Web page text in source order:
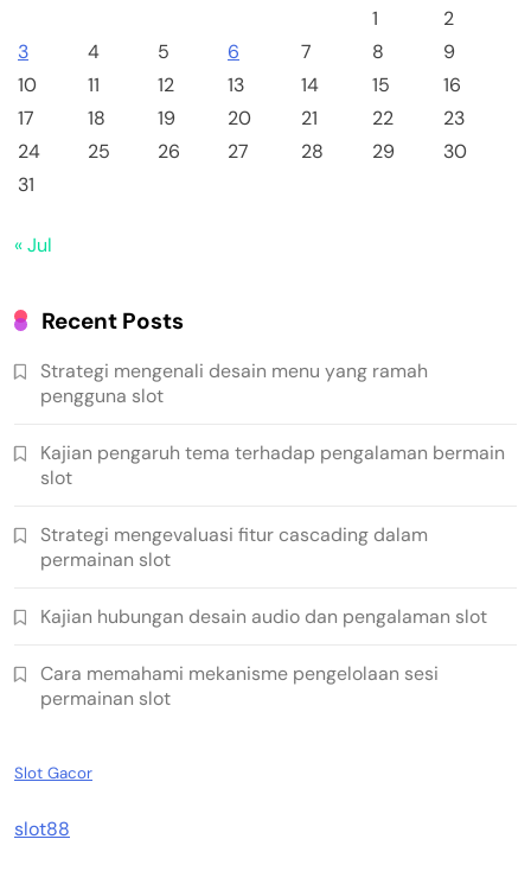
1
2
3
4 5 6 7 8
9
10
11 12 13 14 15
16
17
18 19 20 21 22
23
24
25 26 27 28 29
30
31
« Jul
Recent Posts
Strategi mengenali desain menu yang ramah
pengguna slot
Kajian pengaruh tema terhadap pengalaman bermain
slot
Strategi mengevaluasi fitur cascading dalam
permainan slot
Kajian hubungan desain audio dan pengalaman slot
Cara memahami mekanisme pengelolaan sesi
permainan slot
Slot Gacor
slot88